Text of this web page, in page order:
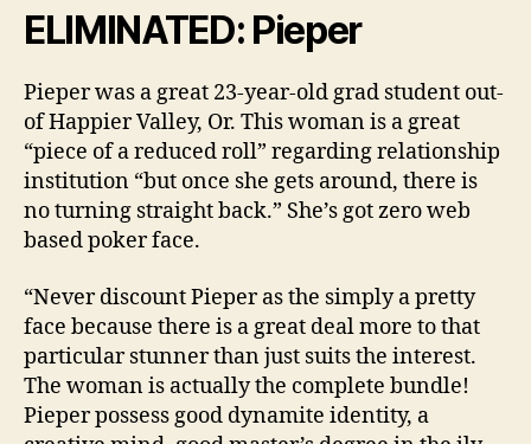
ELIMINATED: Pieper
Pieper was a great 23-year-old grad student out-
of Happier Valley, Or. This woman is a great
“piece of a reduced roll” regarding relationship
institution “but once she gets around, there is
no turning straight back.” She’s got zero web
based poker face.
“Never discount Pieper as the simply a pretty
face because there is a great deal more to that
particular stunner than just suits the interest.
The woman is actually the complete bundle!
Pieper possess good dynamite identity, a